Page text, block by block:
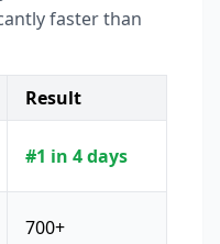
faster than
Result
#1 in 4 days
700+